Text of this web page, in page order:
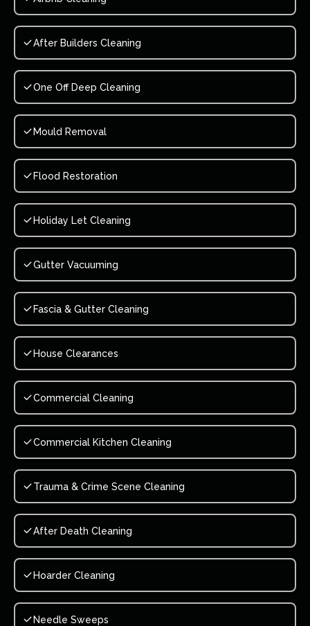
After Builders Cleaning
One Off Deep Cleaning
Mould Removal
Flood Restoration
Holiday Let Cleaning
Gutter Vacuuming
Fascia & Gutter Cleaning
House Clearances
Commercial Cleaning
Commercial Kitchen Cleaning
Trauma & Crime Scene Cleaning
After Death Cleaning
Hoarder Cleaning
Needle Sweeps